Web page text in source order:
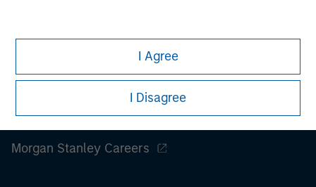
I Agree
I Disagree
Morgan Stanley
Morgan Stanley Careers